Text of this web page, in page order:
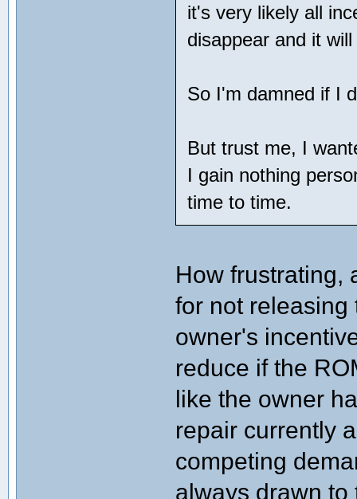
it's very likely all
disappear and it
So I'm damned if I
But trust me, I
I gain nothing
time to time.
How frustrating,
for not releasing
owner's
reduce if the
like the owner
repair currently
competing
always drawn